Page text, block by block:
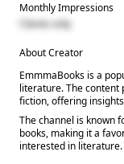
Monthly Impressions
Clients only
About Creator
EmmmaBooks is a
literature. The content
fiction, offering
The channel is known
books, making it a
interested in